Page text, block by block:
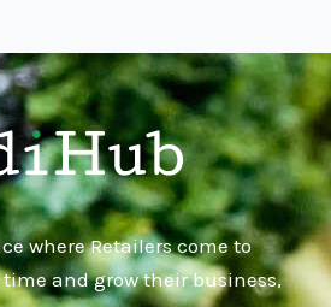
where Retailers come to
time and grow their business,